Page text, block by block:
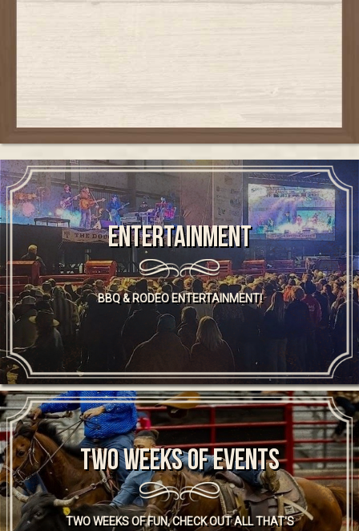
Entertainment
BBQ & RODEO ENTERTAINMENT!
TWO WEEKS OF EVENTS
TWO WEEKS OF FUN, CHECK OUT ALL THAT'S